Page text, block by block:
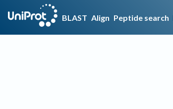
BLAST Align Peptide search